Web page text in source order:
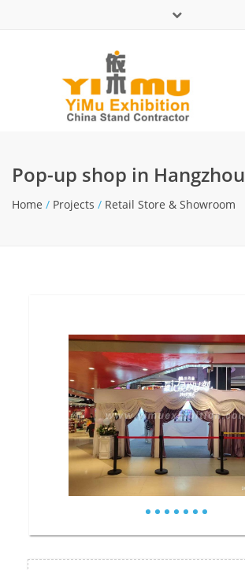
Mon - Fri: 9:00 - 17:30
leolin05131
Pop-up shop in Hangzhou
Home / Projects / Retail Store & Showroom